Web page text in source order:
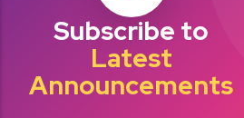
Subscribe to
Latest
Announcements